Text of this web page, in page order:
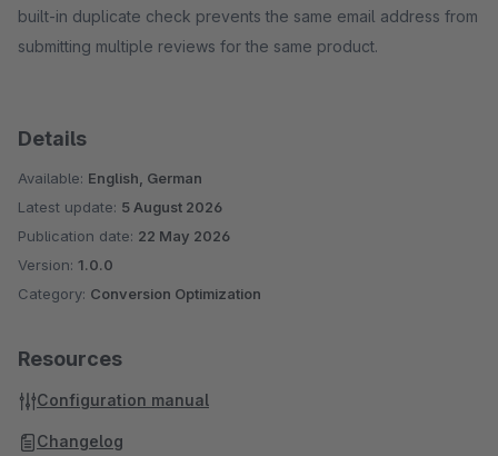
built-in duplicate check prevents the same email address from
submitting multiple reviews for the same product.
Details
Available: English, German
Latest update: 5 August 2026
Publication date: 22 May 2026
Version: 1.0.0
Category: Conversion Optimization
Resources
Configuration manual
Changelog